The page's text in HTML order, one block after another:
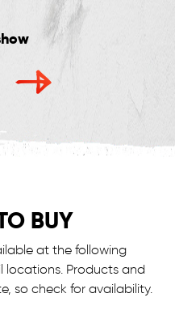
BUY
at the following
locations. Products and
so check for availability.